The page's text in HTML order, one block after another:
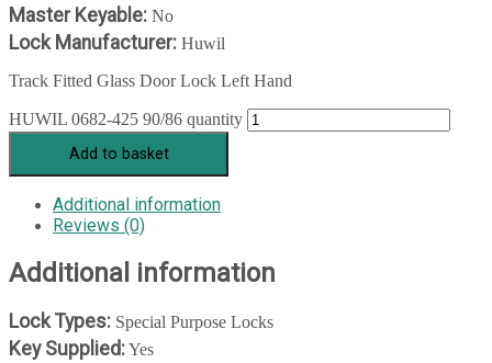
Master Keyable: No
Lock Manufacturer: Huwil
Track Fitted Glass Door Lock Left Hand
HUWIL 0682-425 90/86 quantity
Add to basket
Additional information
Reviews (0)
Additional information
Lock Types: Special Purpose Locks
Key Supplied:Yes